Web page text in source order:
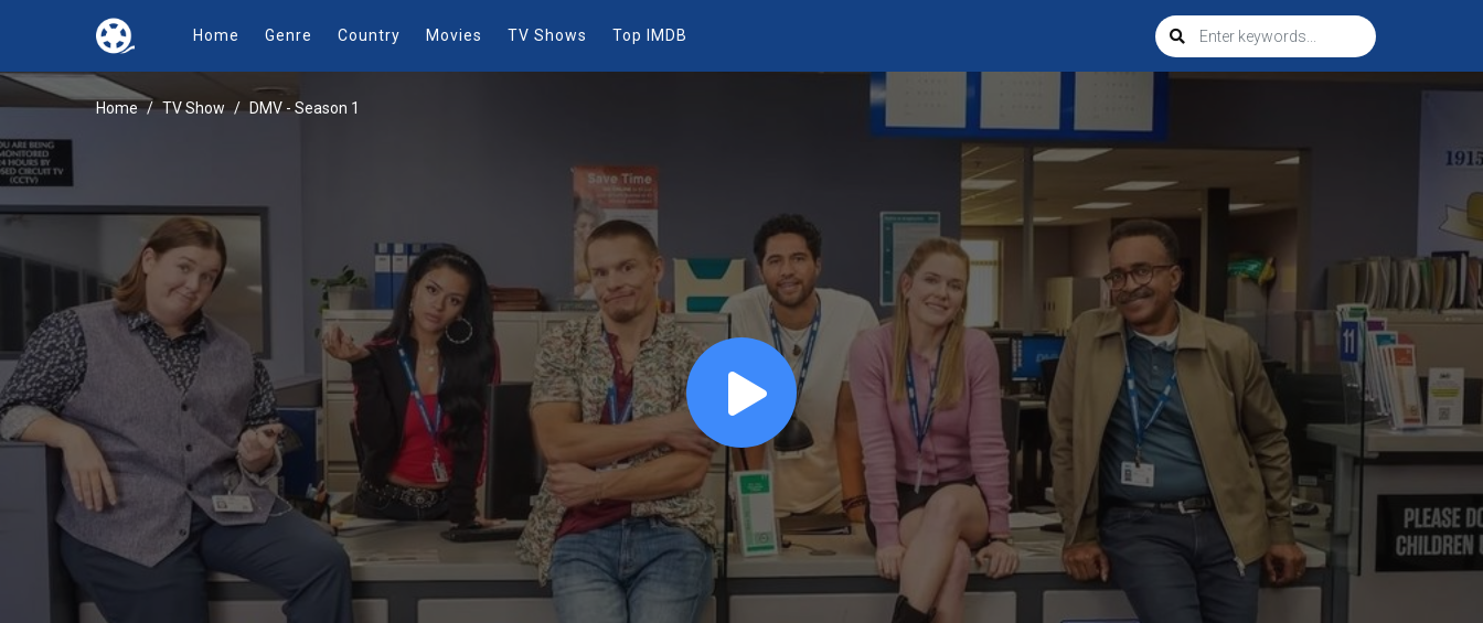
Home Genre Country Movies TV Shows Top IMDB
Home TV Show DMV - Season 1